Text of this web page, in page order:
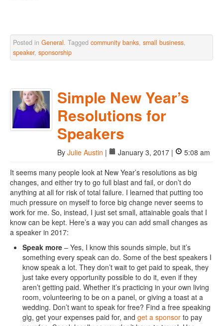
Posted in General. Tagged community banks, small business,
speaker, sponsorship
Simple New Year’s
Resolutions for
Speakers
By Julie Austin | January 3, 2017 |
5:08 am
It seems many people look at New Year’s resolutions as big
changes, and either try to go full blast and fail, or don’t do
anything at all for risk of total failure. I learned that putting too
much pressure on myself to force big change never seems to
work for me. So, instead, I just set small, attainable goals that I
know can be kept. Here’s a way you can add small changes as
a speaker in 2017:
Speak more – Yes, I know this sounds simple, but it’s
something every speak can do. Some of the best speakers I
know speak a lot. They don’t wait to get paid to speak, they
just take every opportunity possible to do it, even if they
aren’t getting paid. Whether it’s practicing in your own living
room, volunteering to be on a panel, or giving a toast at a
wedding. Don’t want to speak for free? Find a free speaking
gig, get your expenses paid for, and get a sponsor to pay